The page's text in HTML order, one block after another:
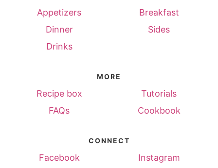
Appetizers
Breakfast
Dinner
Sides
Drinks
MORE
Recipe box
Tutorials
FAQs
Cookbook
CONNECT
Facebook Instagram